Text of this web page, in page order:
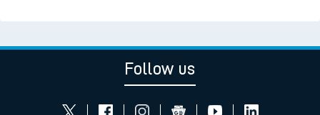
Follow us